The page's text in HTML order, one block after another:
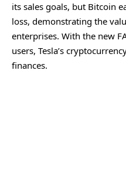
its sales goals, but Bitcoin
loss, demonstrating the
enterprises. With the new
users, Tesla’s
finances.